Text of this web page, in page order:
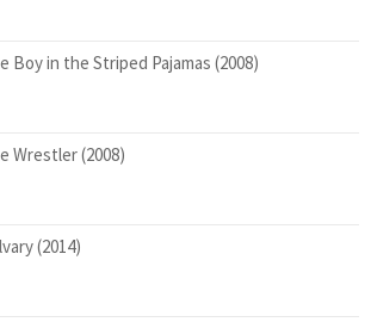
Boy in the Striped Pajamas (2008)
Wrestler (2008)
(2014)